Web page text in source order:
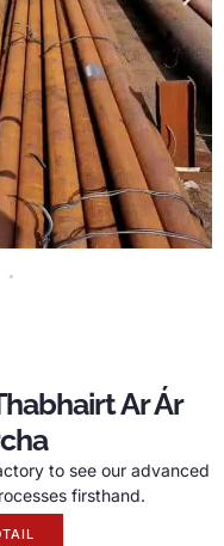
Ar Ár
to see our advanced
firsthand.